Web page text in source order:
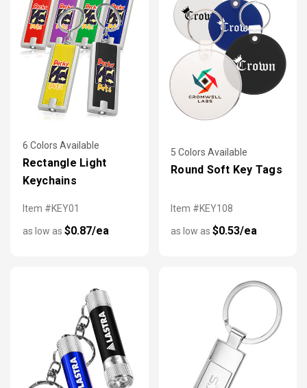
6 Colors Available
Rectangle Light
Keychains
Item #KEY01
as low as $0.87/ea
5 Colors Available
Round Soft Key Tags
Item #KEY108
as low as $0.53/ea